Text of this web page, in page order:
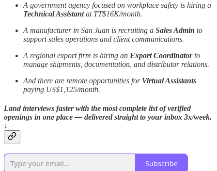
A government agency focused on workplace safety is hiring a
Technical Assistantat TT$16K/month.
A manufacturer in San Juan is recruiting a Sales Admin to
support sales operations and client communications.
A regional export firm is hiring an Export Coordinatorto
manage shipments, documentation, and distributor relations.
And there are remote opportunities for Virtual Assistants
paying US$1,125/month.
Land interviews faster with the most complete list of verified
openings in one place — delivered straight to your inbox 3x/week.
↓
Subscribe